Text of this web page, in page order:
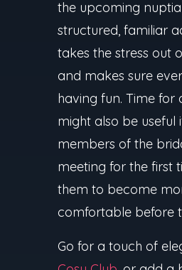
the upcoming
structured, familiar
takes the stress out
and makes sure
having fun. Time for
might also be useful
members of the
meeting for the first
them to become
comfortable before
Go for a touch of